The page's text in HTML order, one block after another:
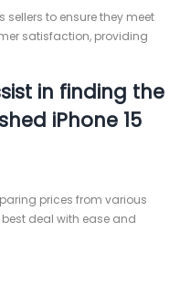
sellers to ensure they meet
satisfaction, providing
in finding the
iPhone 15
prices from various
deal with ease and